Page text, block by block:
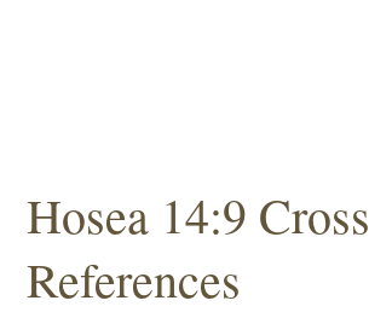
Hosea 14:9 Cross
References